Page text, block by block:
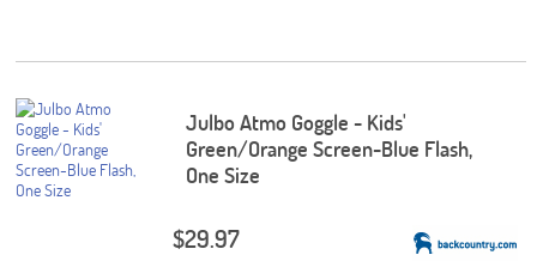
Julbo Atmo Goggle - Kids'
Green/Orange Screen-Blue Flash,
One Size
$29.97